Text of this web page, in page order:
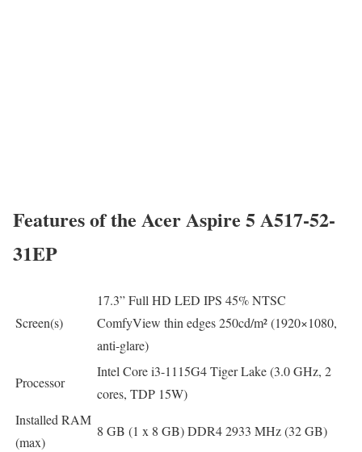
Features of the Acer Aspire 5 A517-52-
31EP
Screen(s)
17.3” Full HD LED IPS 45% NTSC
ComfyView thin edges 250cd/m² (1920×1080,
anti-glare)
Processor
Intel Core i3-1115G4 Tiger Lake (3.0 GHz, 2
cores, TDP 15W)
Installed RAM
(max)
8 GB (1 x 8 GB) DDR4 2933 MHz (32 GB)